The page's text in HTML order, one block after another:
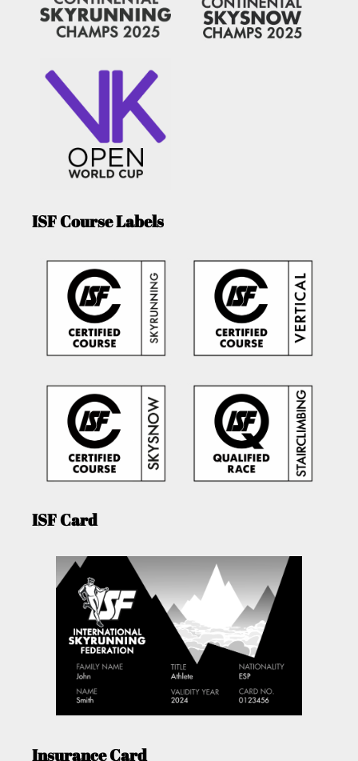
ISF Course Labels
ISF Card
Insurance Card